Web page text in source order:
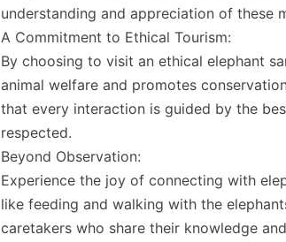
understanding and appreciation of these
A Commitment to Ethical Tourism:
By choosing to visit an ethical elephant
animal welfare and promotes
that every interaction is guided by the
respected.
Beyond Observation:
Experience the joy of connecting with
like feeding and walking with the
caretakers who share their knowledge